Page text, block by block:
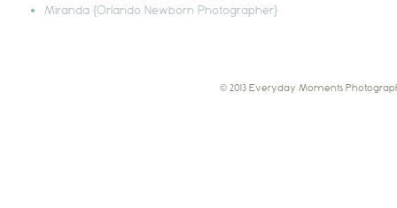
Miranda {Orlando Newborn Photographer}
© 2013 Everyday Moments